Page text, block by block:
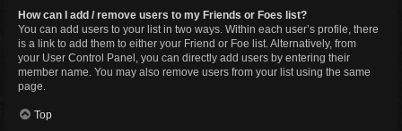
How can I add / remove users to my Friends or Foes list?
You can add users to your list in two ways. Within each user’s profile, there
is a link to add them to either your Friend or Foe list. Alternatively, from
your User Control Panel, you can directly add users by entering their
member name. You may also remove users from your list using the same
page.
Top